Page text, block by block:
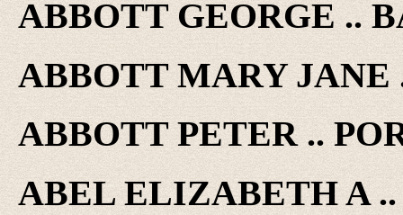
ABBOTT GEORGE ..
ABBOTT MARY JANE
ABBOTT PETER ..
ABEL ELIZABETH A ..